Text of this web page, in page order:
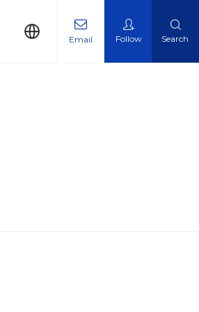
News Contact Us
Email Follow Search